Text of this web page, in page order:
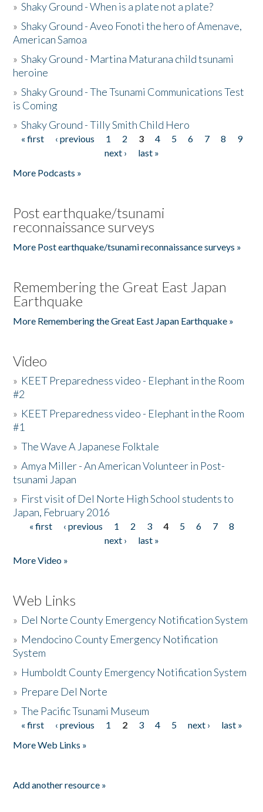
»Shaky Ground - When is a plate not a plate?
»Shaky Ground - Aveo Fonoti the hero of Amenave,
American Samoa
»Shaky Ground - Martina Maturana child tsunami
heroine
»Shaky Ground - The Tsunami Communications Test
is Coming
»Shaky Ground - Tilly Smith Child Hero
Pages
« first ‹ previous 1 2 3 4 5 6 7 8
9
next ›
last »
More Podcasts »
Post earthquake/tsunami
reconnaissance surveys
More Post earthquake/tsunami reconnaissance surveys »
Remembering the Great East Japan
Earthquake
More Remembering the Great East Japan Earthquake »
Video
» KEET Preparedness video - Elephant in the Room
#2
» KEET Preparedness video - Elephant in the Room
#1
»The Wave A Japanese Folktale
»Amya Miller - An American Volunteer in Post-
tsunami Japan
» First visit of Del Norte High School students to
Japan, February 2016
Pages
« first ‹ previous 1 2 3 4 5 6 7
8
next ›
last »
More Video »
Web Links
» Del Norte County Emergency Notification System
» Mendocino County Emergency Notification
System
» Humboldt County Emergency Notification System
» Prepare Del Norte
»The Pacific Tsunami Museum
Pages
« first ‹ previous 1 2 3 4 5 next ›
last »
More Web Links »
Add another resource »